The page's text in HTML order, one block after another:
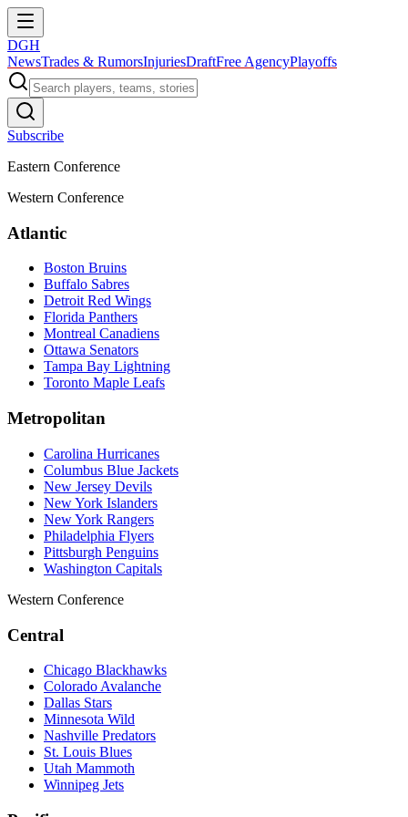
DGH
NewsTrades & RumorsInjuriesDraftFree AgencyPlayoffs
Subscribe
Eastern Conference
Western Conference
Atlantic
Boston Bruins
Buffalo Sabres
Detroit Red Wings
Florida Panthers
Montreal Canadiens
Ottawa Senators
Tampa Bay Lightning
Toronto Maple Leafs
Metropolitan
Carolina Hurricanes
Columbus Blue Jackets
New Jersey Devils
New York Islanders
New York Rangers
Philadelphia Flyers
Pittsburgh Penguins
Washington Capitals
Western Conference
Central
Chicago Blackhawks
Colorado Avalanche
Dallas Stars
Minnesota Wild
Nashville Predators
St. Louis Blues
Utah Mammoth
Winnipeg Jets